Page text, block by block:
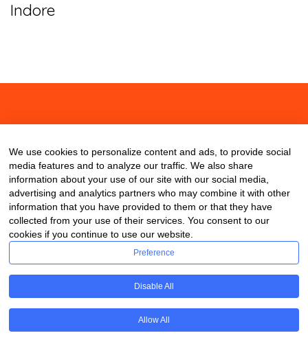
Indore
Copyright © 2020 ClassDigest.com
We use cookies to personalize content and ads, to provide social
media features and to analyze our traffic. We also share
information about your use of our site with our social media,
advertising and analytics partners who may combine it with other
information that you have provided to them or that they have
collected from your use of their services. You consent to our
cookies if you continue to use our website.
Preference
Disable All
Allow All